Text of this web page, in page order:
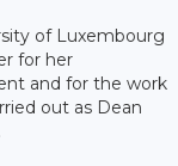
of Luxembourg
for her
and for the work
out as Dean